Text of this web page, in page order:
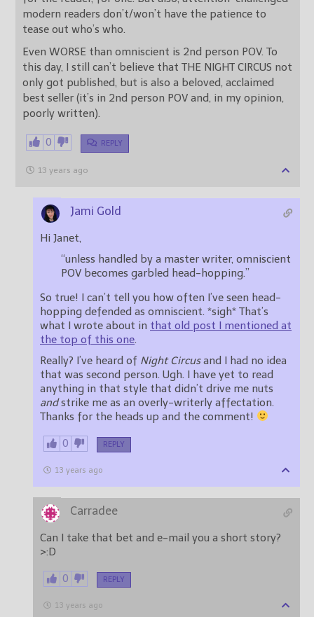
modern readers don’t/won’t have the patience to
tease out who’s who.
Even WORSE than omniscient is 2nd person POV. To
this day, I still can’t believe that THE NIGHT CIRCUS not
only got published, but is also a beloved, acclaimed
best seller (it’s in 2nd person POV and, in my opinion,
poorly written).
0 REPLY
13 years ago
Jami Gold
Hi Janet,
“unless handled by a master writer, omniscient
POV becomes garbled head-hopping.”
So true! I can’t tell you how often I’ve seen head-
hopping defended as omniscient. *sigh* That’s
what I wrote about in that old post I mentioned at
the top of this one.
Really? I’ve heard of Night Circusand I had no idea
that was second person. Ugh. I have yet to read
anything in that style that didn’t drive me nuts
andstrike me as an overly-writerly affectation.
Thanks for the heads up and the comment!
0 REPLY
13 years ago
Carradee
Can I take that bet and e-mail you a short story?
>:D
0 REPLY
13 years ago